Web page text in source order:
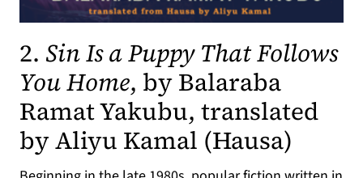
2. Sin Is a Puppy That Follows
You Home, by Balaraba
Ramat Yakubu, translated
by Aliyu Kamal (Hausa)